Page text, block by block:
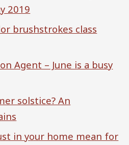
2019
brushstrokes class
Agent – June is a busy
solstice? An
in your home mean for